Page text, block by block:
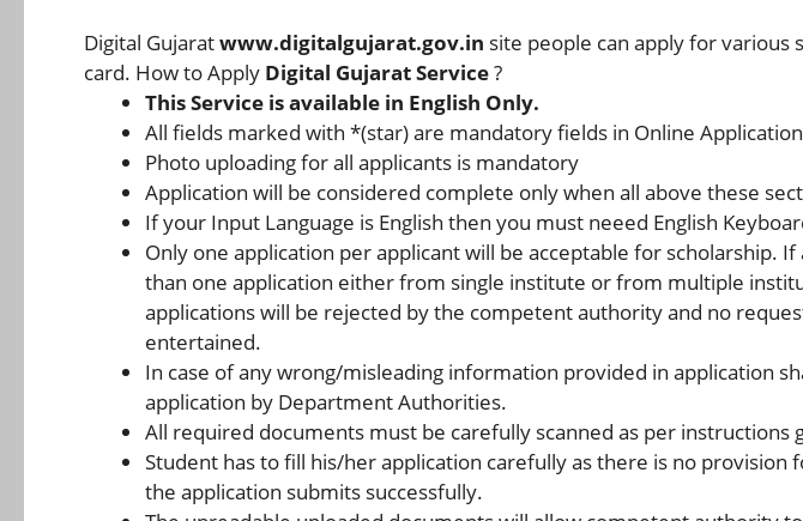
Digital Gujaratwww.digitalgujarat.gov.in site people can apply for various
card. How to ApplyDigital Gujarat Service?
This Service is available in English Only.
All fields marked with *(star) are mandatory fields in Online
Photo uploading for all applicants is mandatory
Application will be considered complete only when all above these
If your Input Language is English then you must neeed English
Only one application per applicant will be acceptable for scholarship.
than one application either from single institute or from multiple
applications will be rejected by the competent authority and no
entertained.
In case of any wrong/misleading information provided in application
application by Department Authorities.
All required documents must be carefully scanned as per instructions
Student has to fill his/her application carefully as there is no provision
the application submits successfully.